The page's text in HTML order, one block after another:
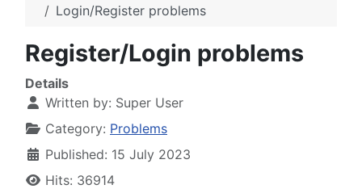
Login/Register problems
Register/Login problems
Details
Written by: Super User
Category: Problems
Published: 15 July 2023
Hits: 36914